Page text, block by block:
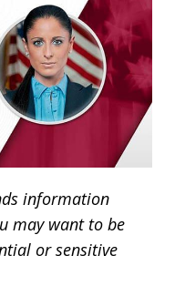
information
may want to be
or sensitive